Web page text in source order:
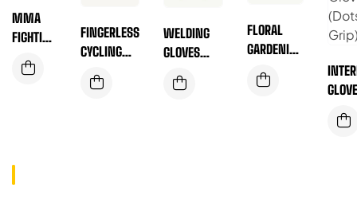
MMA
FIGHTING
FINGERLESS
CYCLING
WELDING
GLOVES
PALM
FLORAL
GARDENING
(RED AND
GRIP)